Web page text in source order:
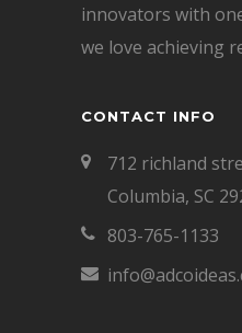
innovators with
we love achieving
CONTACT INFO
712 richland
Columbia, SC
803-765-1133